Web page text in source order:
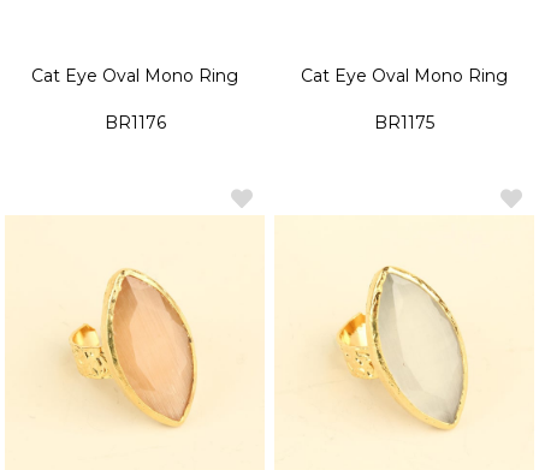
Cat Eye Oval Mono Ring
BR1176
Cat Eye Oval Mono Ring
BR1175